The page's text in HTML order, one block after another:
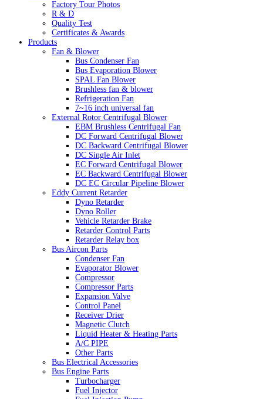
Factory Tour Photos
R & D
Quality Test
Certificates & Awards
Products
Fan & Blower
Bus Condenser Fan
Bus Evaporation Blower
SPAL Fan Blower
Brushless fan & blower
Refrigeration Fan
7~16 inch universal fan
External Rotor Centrifugal Blower
EBM Brushless Centrifugal Fan
DC Forward Centrifugal Blower
DC Backward Centrifugal Blower
DC Single Air Inlet
EC Forward Centrifugal Blower
EC Backward Centrifugal Blower
DC EC Circular Pipeline Blower
Eddy Current Retarder
Dyno Retarder
Dyno Roller
Vehicle Retarder Brake
Retarder Control Parts
Retarder Relay box
Bus Aircon Parts
Condenser Fan
Evaporator Blower
Compressor
Compressor Parts
Expansion Valve
Control Panel
Receiver Drier
Magnetic Clutch
Liquid Heater & Heating Parts
A/C PIPE
Other Parts
Bus Electrical Accessories
Bus Engine Parts
Turbocharger
Fuel Injector